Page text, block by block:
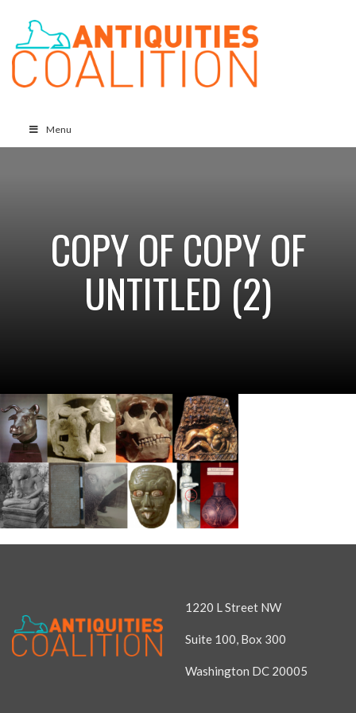
Menu
COPY OF COPY OF
UNTITLED (2)
1220 L Street NW
Suite 100, Box 300
Washington DC 20005